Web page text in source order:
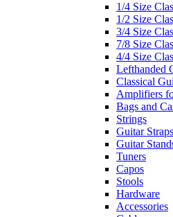
1/4 Size
1/2 Size
3/4 Size
7/8 Size
4/4 Size
Lefthanded
Classical
Amplifiers
Bags and
Strings
Guitar Straps
Guitar
Tuners
Capos
Stools
Hardware
Accessories